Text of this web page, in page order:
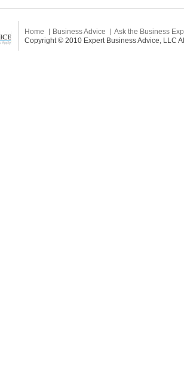
Home Business Advice
Ask the Business
Copyright © 2010 Expert Business Advice, LLC